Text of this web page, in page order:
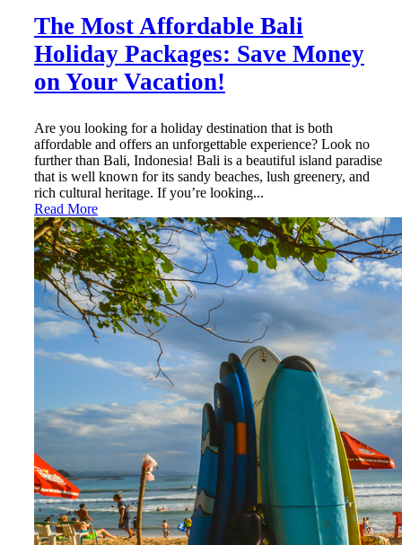
The Most Affordable Bali
Holiday Packages: Save Money
on Your Vacation!
Are you looking for a holiday destination that is both
affordable and offers an unforgettable experience? Look no
further than Bali, Indonesia! Bali is a beautiful island paradise
that is well known for its sandy beaches, lush greenery, and
rich cultural heritage. If you’re looking...
Read More